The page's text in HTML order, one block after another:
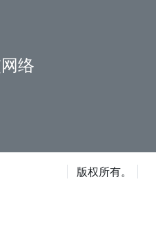
络
版权所有。